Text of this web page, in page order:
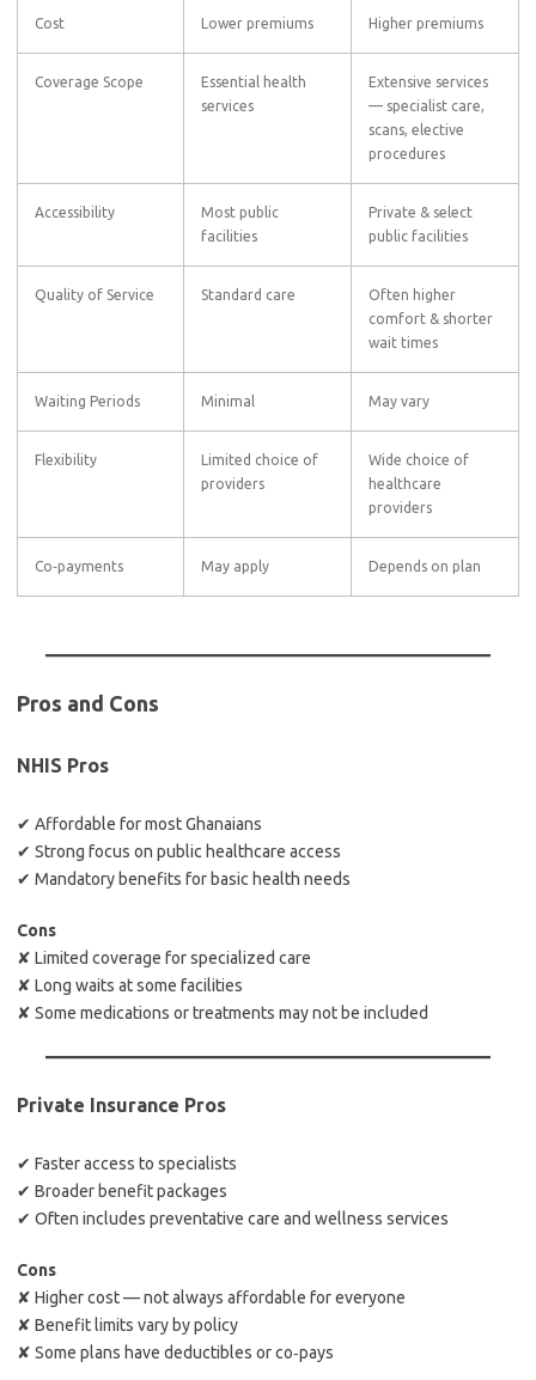
Cost Lower premiums Higher premiums
Coverage Scope
Essential health
services
Extensive services
— specialist care,
scans, elective
procedures
Accessibility
Most public
facilities
Private & select
public facilities
Quality of Service Standard care
Often higher
comfort & shorter
wait times
Waiting Periods Minimal May vary
Flexibility
Limited choice of
providers
Wide choice of
healthcare
providers
Co‑payments May apply Depends on plan
Pros and Cons
NHIS Pros
✔ Affordable for most Ghanaians
✔ Strong focus on public healthcare access
✔ Mandatory benefits for basic health needs
Cons
✘ Limited coverage for specialized care
✘ Long waits at some facilities
✘ Some medications or treatments may not be included
Private Insurance Pros
✔ Faster access to specialists
✔ Broader benefit packages
✔ Often includes preventative care and wellness services
Cons
✘ Higher cost — not always affordable for everyone
✘ Benefit limits vary by policy
✘ Some plans have deductibles or co‑pays